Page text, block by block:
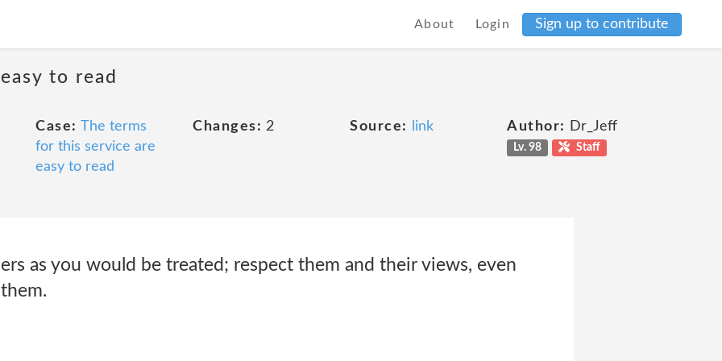
About Login Sign up to contribute
to read
Case: The terms
for this service are
easy to read
Changes: 2 Source: link Author: Dr_Jeff
Lv. 98 Staff
as you would be treated; respect them and their views, even